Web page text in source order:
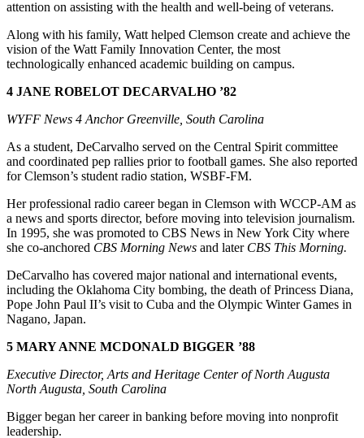
attention on assisting with the health and well-being of veterans.
Along with his family, Watt helped Clemson create and achieve the
vision of the Watt Family Innovation Center, the most
technologically enhanced academic building on campus.
4 JANE ROBELOT DECARVALHO ’82
WYFF News 4 Anchor Greenville, South Carolina
As a student, DeCarvalho served on the Central Spirit committee
and coordinated pep rallies prior to football games. She also reported
for Clemson’s student radio station, WSBF-FM.
Her professional radio career began in Clemson with WCCP-AM as
a news and sports director, before moving into television journalism.
In 1995, she was promoted to CBS News in New York City where
she co-anchored CBS Morning News and later CBS This Morning.
DeCarvalho has covered major national and international events,
including the Oklahoma City bombing, the death of Princess Diana,
Pope John Paul II’s visit to Cuba and the Olympic Winter Games in
Nagano, Japan.
5 MARY ANNE MCDONALD BIGGER ’88
Executive Director, Arts and Heritage Center of North Augusta
North Augusta, South Carolina
Bigger began her career in banking before moving into nonprofit
leadership.